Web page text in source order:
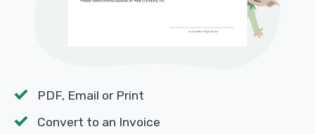
PDF, Email or Print
Convert to an Invoice